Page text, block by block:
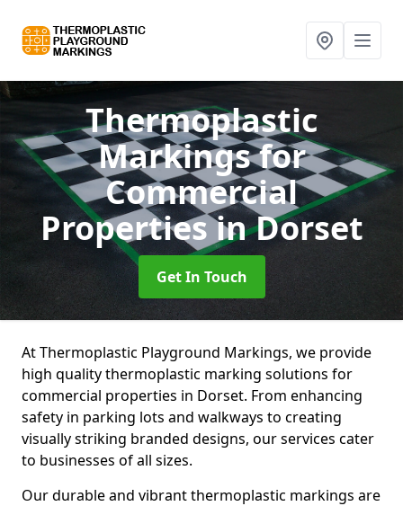
Thermoplastic
Markings for
Commercial
Propertiesin Dorset
Get In Touch
At Thermoplastic Playground Markings, we provide
high quality thermoplastic marking solutions for
commercial properties in Dorset. From enhancing
safety in parking lots and walkways to creating
visually striking branded designs, our services cater
to businesses of all sizes.
Our durable and vibrant thermoplastic markings are